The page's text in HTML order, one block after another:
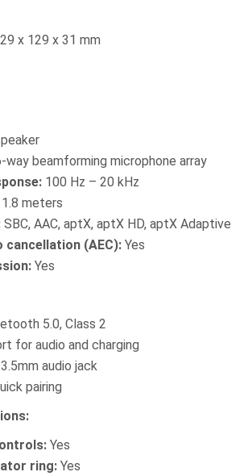
x 129 x 31 mm
way beamforming microphone array
100 Hz – 20 kHz
1.8 meters
SBC, AAC, aptX, aptX HD, aptX Adaptive
(AEC): Yes
Yes
5.0, Class 2
for audio and charging
3.5mm audio jack
pairing
Yes
ring: Yes